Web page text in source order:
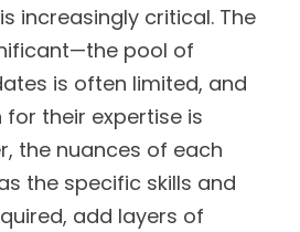
increasingly critical. The
pool of
is often limited, and
their expertise is
the nuances of each
the specific skills and
add layers of